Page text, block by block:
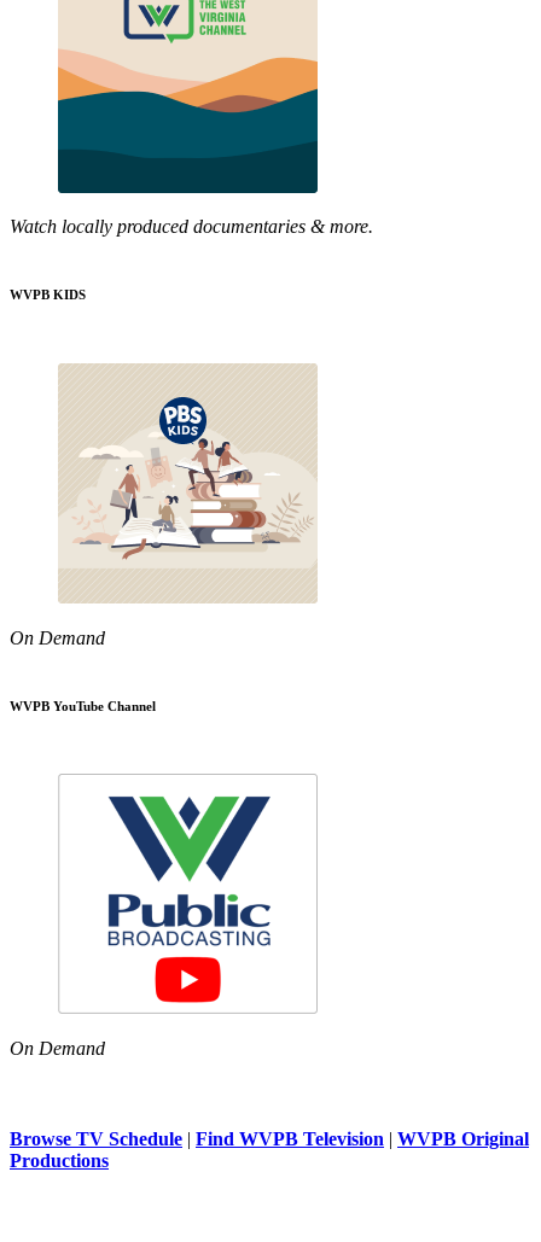
Watch locally produced documentaries & more.
WVPB KIDS
On Demand
WVPB YouTube Channel
On Demand
Browse TV Schedule | Find WVPB Television | WVPB Original
Productions